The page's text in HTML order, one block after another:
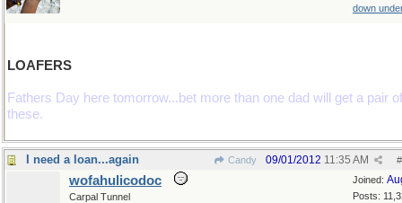
down
LOAFERS
Fathers Day here tomorrow...bet more than one dad will get a pair of
these.
I need a loan...again Candy #
09/01/2012 11:35 AM
Joined:
Posts:
wofahulicodoc
Carpal Tunnel